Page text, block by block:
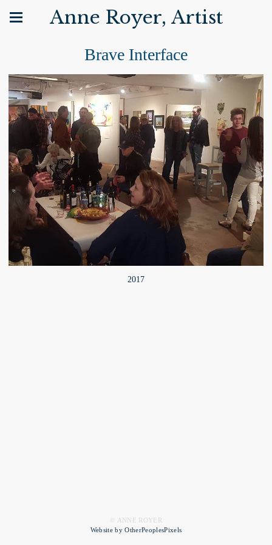
Anne Royer, Artist
Brave Interface
2017
© ANNE ROYER
Website by OtherPeoplesPixels